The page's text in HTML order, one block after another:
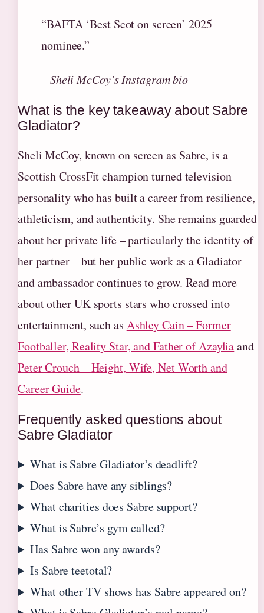
“BAFTA ‘Best Scot on screen’ 2025
nominee.”
– Sheli McCoy’s Instagram bio
What is the key takeaway about Sabre
Gladiator?
Sheli McCoy, known on screen as Sabre, is a
Scottish CrossFit champion turned television
personality who has built a career from resilience,
athleticism, and authenticity. She remains guarded
about her private life – particularly the identity of
her partner – but her public work as a Gladiator
and ambassador continues to grow. Read more
about other UK sports stars who crossed into
entertainment, such as Ashley Cain – Former
Footballer, Reality Star, and Father of Azayliaand
Peter Crouch – Height, Wife, Net Worth and
Career Guide.
Frequently asked questions about
Sabre Gladiator
What is Sabre Gladiator’s deadlift?
Does Sabre have any siblings?
What charities does Sabre support?
What is Sabre’s gym called?
Has Sabre won any awards?
Is Sabre teetotal?
What other TV shows has Sabre appeared on?